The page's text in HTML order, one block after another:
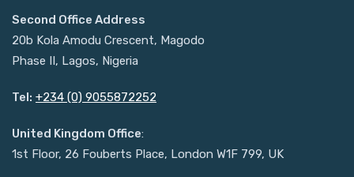
Second Office Address
20b Kola Amodu Crescent, Magodo
Phase II, Lagos, Nigeria
Tel: +234 (0) 9055872252
United Kingdom Office:
1st Floor, 26 Fouberts Place, London W1F 799, UK